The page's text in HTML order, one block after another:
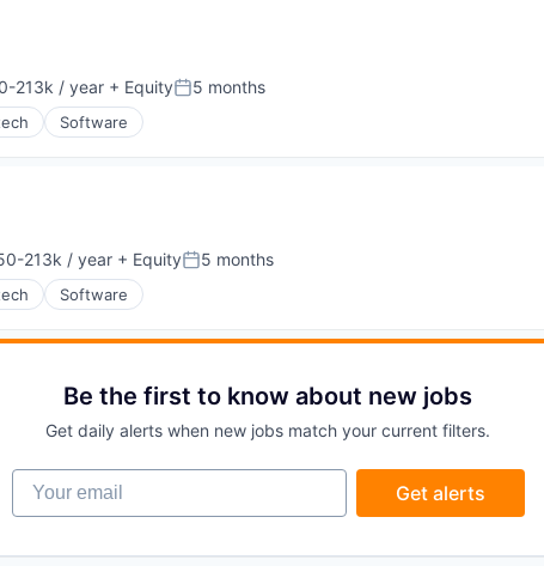
213k / year + EquityPosted:
5 months
Software
213k / year + EquityPosted:
5 months
Software
Be the first to know about new jobs
Get daily alerts when new jobs match your current filters.
Your email
Get alerts